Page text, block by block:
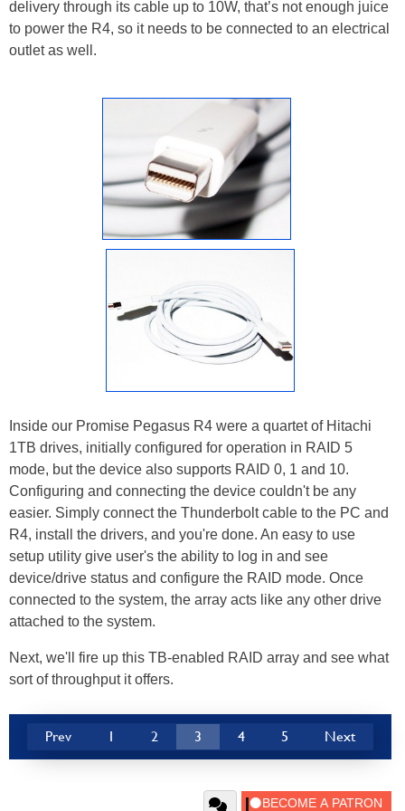
delivery through its cable up to 10W, that’s not enough juice
to power the R4, so it needs to be connected to an electrical
outlet as well.
Inside our Promise Pegasus R4 were a quartet of Hitachi
1TB drives, initially configured for operation in RAID 5
mode, but the device also supports RAID 0, 1 and 10.
Configuring and connecting the device couldn't be any
easier. Simply connect the Thunderbolt cable to the PC and
R4, install the drivers, and you're done. An easy to use
setup utility give user's the ability to log in and see
device/drive status and configure the RAID mode. Once
connected to the system, the array acts like any other drive
attached to the system.
Next, we'll fire up this TB-enabled RAID array and see what
sort of throughput it offers.
Prev 1 2 3 4 5 Next